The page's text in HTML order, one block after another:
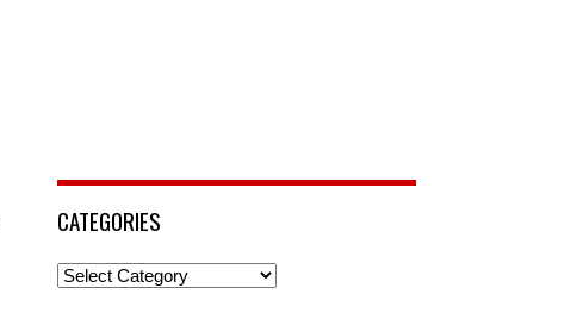
CATEGORIES
Categories